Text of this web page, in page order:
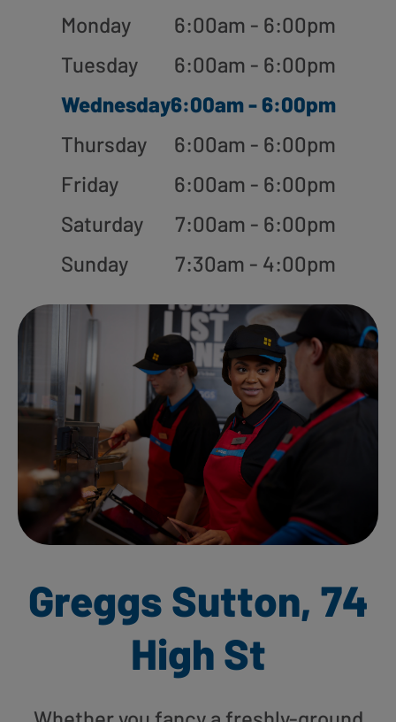
Monday
6:00am - 6:00pm
Tuesday
6:00am - 6:00pm
Wednesday6:00am - 6:00pm
Thursday
6:00am - 6:00pm
Friday
6:00am - 6:00pm
Saturday
7:00am - 6:00pm
Sunday
7:30am - 4:00pm
Greggs Sutton, 74
High St